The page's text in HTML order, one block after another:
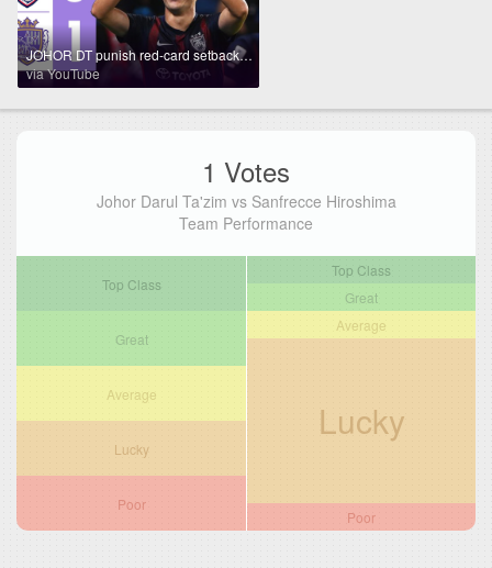
JOHOR DT punish red-card setback! | Johor DT 🇲🇾 vs Sanfrecce Hiroshima 🇯🇵 | Highlights ACL Elite™
via YouTube
1 Votes
Johor Darul Ta'zim vs Sanfrecce Hiroshima
Team Performance
Top Class
Great
Average
Lucky
Poor
Top Class
Great
Average
Lucky
Poor